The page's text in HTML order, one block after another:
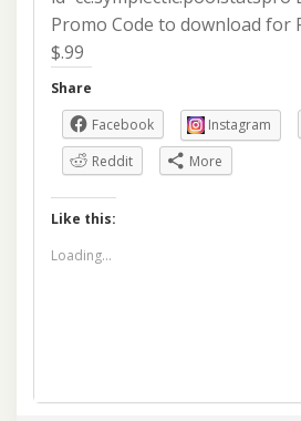
Promo Code to download for
$.99
Share
Facebook
Instagram
Reddit
More
Like this:
Loading...